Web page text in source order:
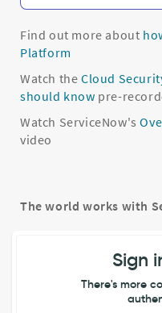
Find out more about
Platform
Watch the Cloud
should know pre-
Watch ServiceNow's
video
The world works with
Sign
There's more